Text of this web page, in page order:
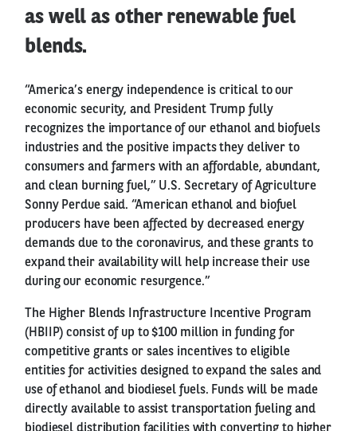
as well as other renewable fuel
blends.
“America’s energy independence is critical to our
economic security, and President Trump fully
recognizes the importance of our ethanol and biofuels
industries and the positive impacts they deliver to
consumers and farmers with an affordable, abundant,
and clean burning fuel,” U.S. Secretary of Agriculture
Sonny Perdue said. “American ethanol and biofuel
producers have been affected by decreased energy
demands due to the coronavirus, and these grants to
expand their availability will help increase their use
during our economic resurgence.”
The Higher Blends Infrastructure Incentive Program
(HBIIP) consist of up to $100 million in funding for
competitive grants or sales incentives to eligible
entities for activities designed to expand the sales and
use of ethanol and biodiesel fuels. Funds will be made
directly available to assist transportation fueling and